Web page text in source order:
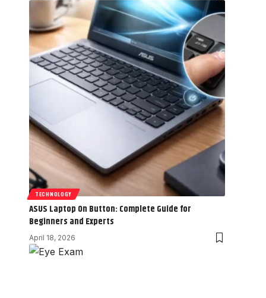
TECHNOLOGY
ASUS Laptop On Button: Complete Guide for
Beginners and Experts
April 18, 2026